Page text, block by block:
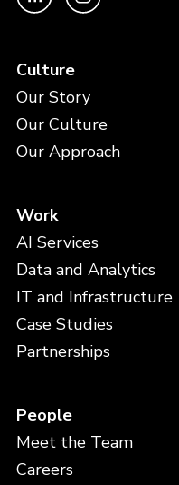
Culture
Our Story
Our Culture
Our Approach
Work
AI Services
Data and Analytics
IT and Infrastructure
Case Studies
Partnerships
People
Meet the Team
Careers